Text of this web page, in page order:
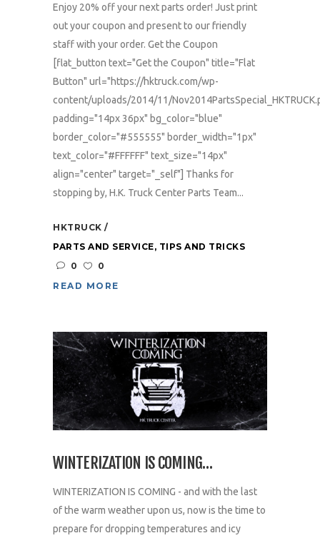
Enjoy 20% off your next parts order! Just print
out your coupon and present to our friendly
staff with your order. Get the Coupon
[flat_button text="Get the Coupon" title="Flat
Button" url="https://hktruck.com/wp-
content/uploads/2014/11/
padding="14px 36px" bg_color="blue"
border_color="#555555" border_width="1px"
text_color="#FFFFFF" text_size="14px"
align="center" target="_self"] Thanks for
stopping by, H.K. Truck Center Parts Team...
HKTRUCK
PARTS AND SERVICE, TIPS AND TRICKS
0
0
READ MORE
WINTERIZATION IS COMING…
WINTERIZATION IS COMING - and with the last
of the warm weather upon us, now is the time to
prepare for dropping temperatures and icy